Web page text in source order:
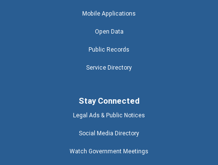
Mobile Applications
Open Data
Public Records
Service Directory
Stay Connected
Legal Ads & Public Notices
Social Media Directory
Watch Government Meetings